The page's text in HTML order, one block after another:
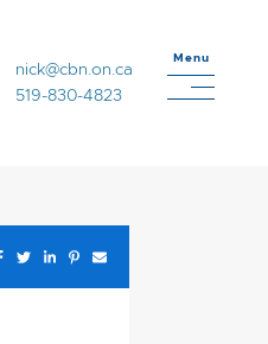
nick@cbn.on.ca
519-830-4823
Menu
Share on Facebook
Share on Twitter
Share on LinkedIn
Share on Pinterest
Share via email